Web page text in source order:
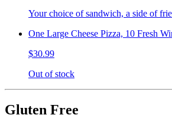
Your choice of sandwich, a side of
One Large Cheese Pizza, 10 Fresh
$30.99
Out of stock
Gluten Free